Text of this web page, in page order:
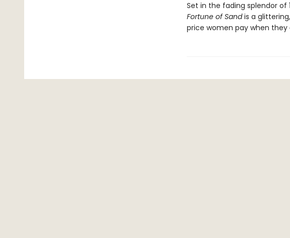
Set in the fading splendor of
Fortune of Sandis a
price women pay when